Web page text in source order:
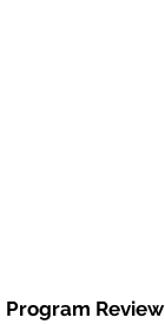
Program Review